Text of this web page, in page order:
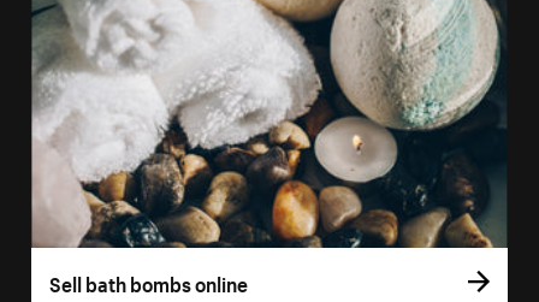
Sell bath bombs online